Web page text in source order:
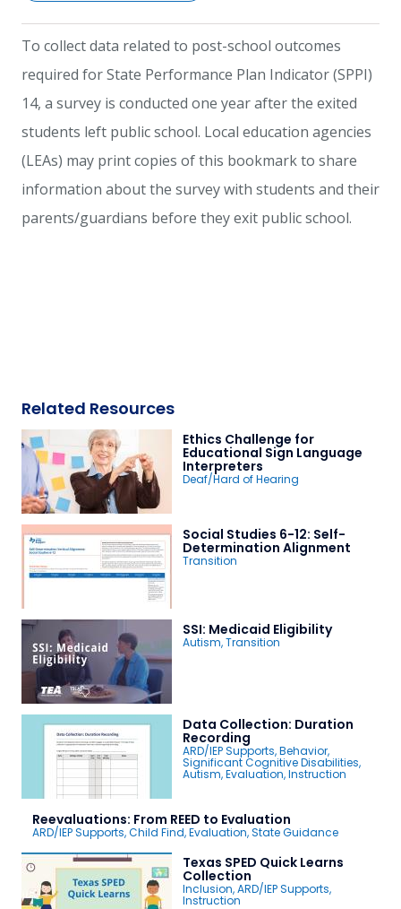
To collect data related to post-school outcomes
required for State Performance Plan Indicator (SPPI)
14, a survey is conducted one year after the exited
students left public school. Local education agencies
(LEAs) may print copies of this bookmark to share
information about the survey with students and their
parents/guardians before they exit public school.
Related Resources
Ethics Challenge for
Educational Sign Language
Interpreters
Deaf/Hard of Hearing
Social Studies 6-12: Self-
Determination Alignment
Transition
SSI: Medicaid Eligibility
Autism,Transition
Data Collection: Duration
Recording
ARD/IEP Supports,Behavior,
Significant Cognitive Disabilities,
Autism,Evaluation,Instruction
Reevaluations: From REED to Evaluation
ARD/IEP Supports,Child Find,Evaluation,State Guidance
Texas SPED Quick Learns
Collection
Inclusion,ARD/IEP Supports,
Instruction